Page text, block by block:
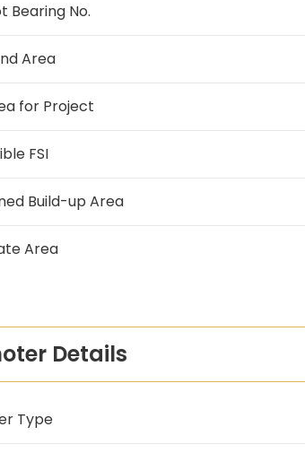
Bearing No.
Area
for Project
FSI
Build-up Area
Area
Details
Type